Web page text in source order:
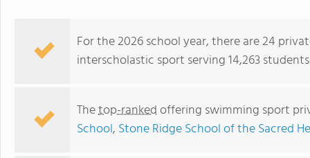
For the 2026 school year, there are 24
interscholastic sport serving 14,263
Thetop-rankedoffering swimming sport
School, Stone Ridge School of the Sacred